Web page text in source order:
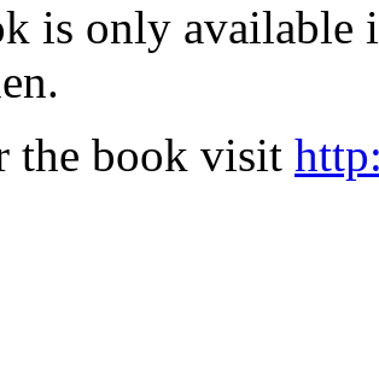
is only available
the book visit